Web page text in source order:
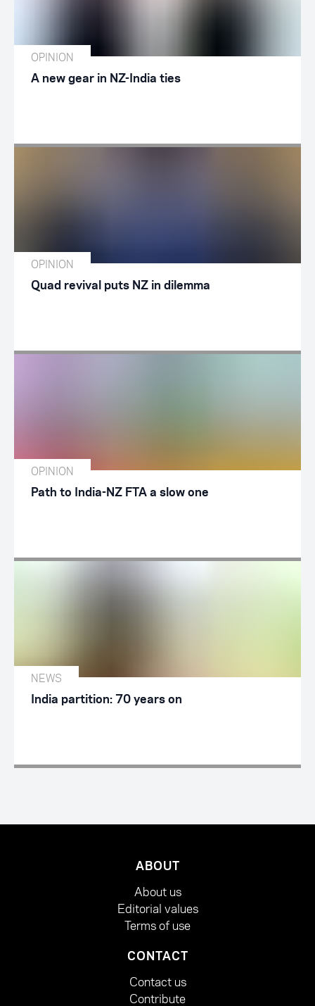
OPINION
A new gear in NZ-India ties
OPINION
Quad revival puts NZ in dilemma
OPINION
Path to India-NZ FTA a slow one
NEWS
India partition: 70 years on
ABOUT
About us
Editorial values
Terms of use
CONTACT
Contact us
Contribute